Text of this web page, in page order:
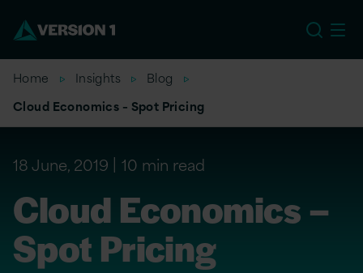
Home Insights
Blog
Cloud Economics – Spot Pricing
18 June, 2019 10 min read
Cloud Economics –
Spot Pricing